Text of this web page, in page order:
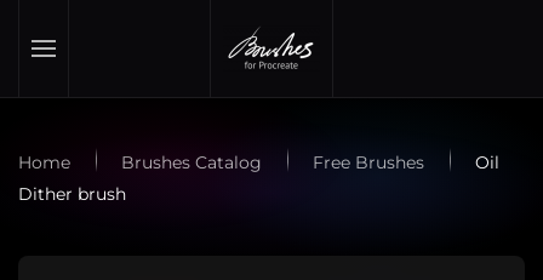
Skip to main content
Home Brushes Catalog Free Brushes
Oil
Dither brush